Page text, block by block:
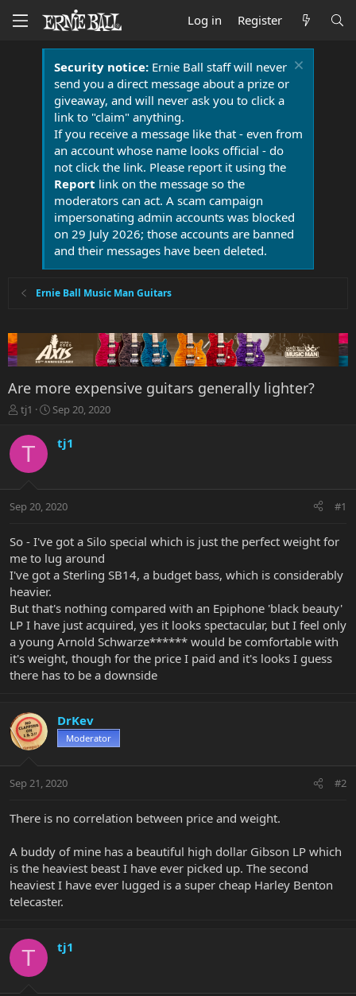
Log in Register
Security notice:Ernie Ball staff will never
send you a direct message about a prize or
giveaway, and will never ask you to click a
link to "claim" anything.
If you receive a message like that - even from
an account whose name looks official - do
not click the link. Please report it using the
Report link on the message so the
moderators can act. A scam campaign
impersonating admin accounts was blocked
on 29 July 2026; those accounts are banned
and their messages have been deleted.
Ernie Ball Music Man Guitars
Are more expensive guitars generally lighter?
T
r
e
t
r
e
r
tj1
S
a
t
Sep 20, 2020
T tj1
Sep 20, 2020 #1
So - I've got a Silo special which is just the perfect weight for
me to lug around
I've got a Sterling SB14, a budget bass, which is considerably
heavier.
But that's nothing compared with an Epiphone 'black beauty'
LP I have just acquired, yes it looks spectacular, but I feel only
a young Arnold Schwarze****** would be comfortable with
it's weight, though for the price I paid and it's looks I guess
there has to be a downside
DrKev
Moderator
Sep 21, 2020 #2
There is no correlation between price and weight.
A buddy of mine has a beautiful high dollar Gibson LP which
is the heaviest beast I have ever picked up. The second
heaviest I have ever lugged is a super cheap Harley Benton
telecaster.
T tj1